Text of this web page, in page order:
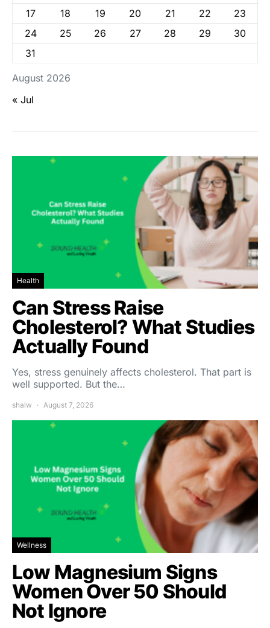
August 2026
17
18 19 20 21 22
23
24
25 26 27 28 29
30
31
« Jul
Health
Can Stress Raise
Cholesterol? What Studies
Actually Found
Yes, stress genuinely affects cholesterol. That part is
well supported. But the…
shalw August 7, 2026
Wellness
Low Magnesium Signs
Women Over 50 Should
Not Ignore